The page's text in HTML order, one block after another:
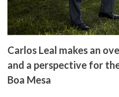
Carlos Leal makes an
and a perspective for
Boa Mesa